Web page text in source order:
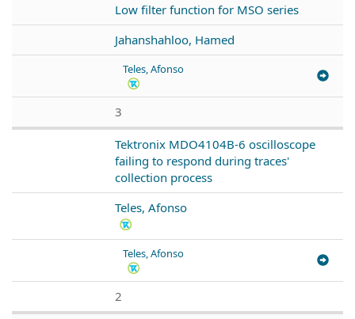
Low filter function for MSO series
Jahanshahloo, Hamed
Teles, Afonso
3
Tektronix MDO4104B-6 oscilloscope
failing to respond during traces'
collection process
Teles, Afonso
Teles, Afonso
2